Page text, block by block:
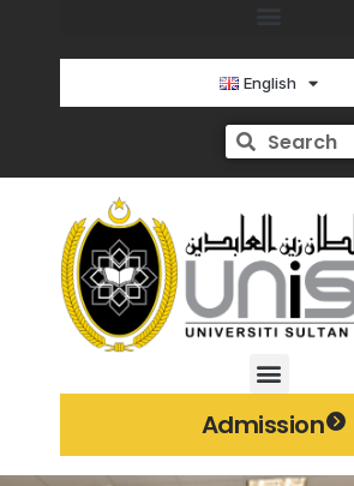
English
Admission